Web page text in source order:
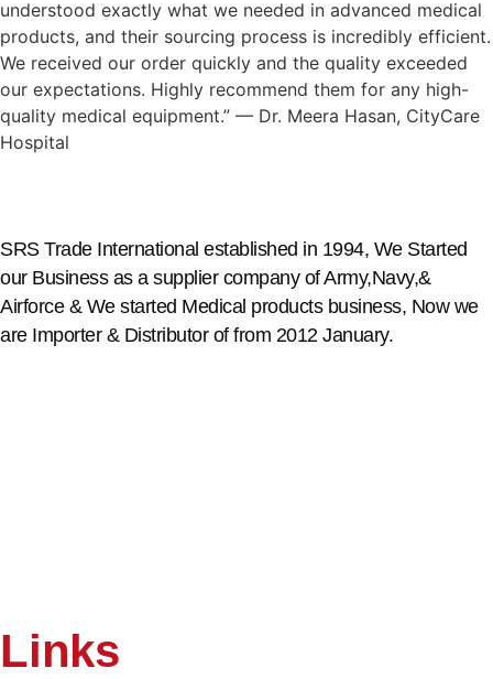
understood exactly what we needed in advanced medical
products, and their sourcing process is incredibly efficient.
We received our order quickly and the quality exceeded
our expectations. Highly recommend them for any high-
quality medical equipment.” — Dr. Meera Hasan, CityCare
Hospital
SRS Trade International established in 1994, We Started
our Business as a supplier company of Army,Navy,&
Airforce & We started Medical products business, Now we
are Importer & Distributor of from 2012 January.
Links